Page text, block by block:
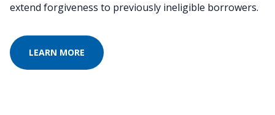
extend forgiveness to previously ineligible borrowers.
LEARN MORE